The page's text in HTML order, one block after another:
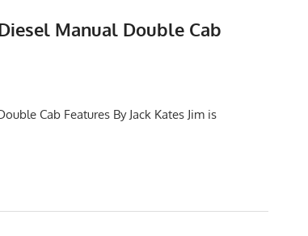
Manual Double Cab
Cab Features By Jack Kates Jim is